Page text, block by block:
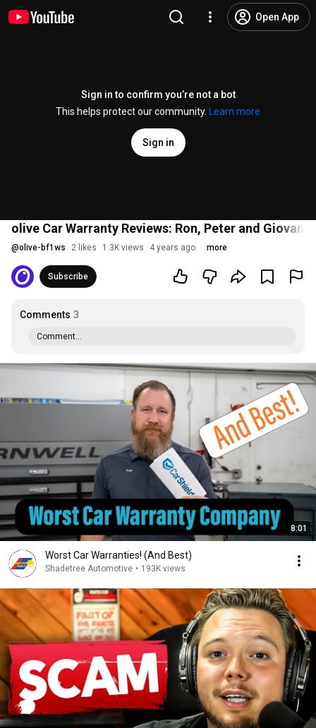
Open App
Sign in to confirm you’re not a bot
This helps protect our community.
Learn more
Sign in
olive Car Warranty Reviews: Ron, Peter and Giovanni
@olive-bf1ws 2 likes 1.3K views 4 years ago more
Subscribe
Comments 3
Comment...
8:01
Worst Car Warranties! (And Best)
Shadetree Automotive • 193K views